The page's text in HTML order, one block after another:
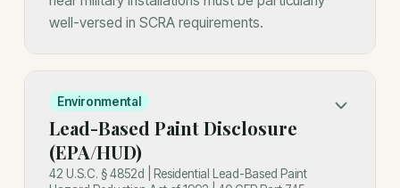
well-versed in SCRA requirements.
Environmental
Lead-Based Paint Disclosure
(EPA/HUD)
42 U.S.C. § 4852d | Residential Lead-Based Paint